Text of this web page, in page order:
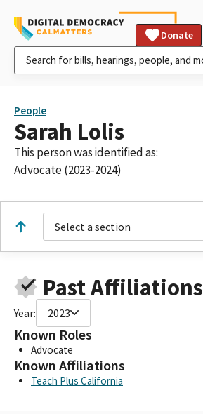
Donate
People
Sarah Lolis
This person was identified as:
Advocate (2023-2024)
Select a section
Past Affiliations
Year: 2023
Known Roles
Advocate
Known Affiliations
Teach Plus California